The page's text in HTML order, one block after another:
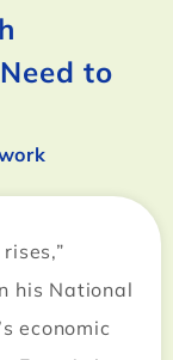
to
his National
economic